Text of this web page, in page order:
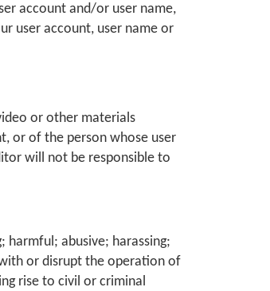
account and/or user name,
user account, user name or
or other materials
or of the person whose user
will not be responsible to
abusive; harassing;
or disrupt the operation of
rise to civil or criminal